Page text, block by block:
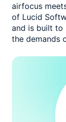
airfocus
of Lucid
and is built to
the demands